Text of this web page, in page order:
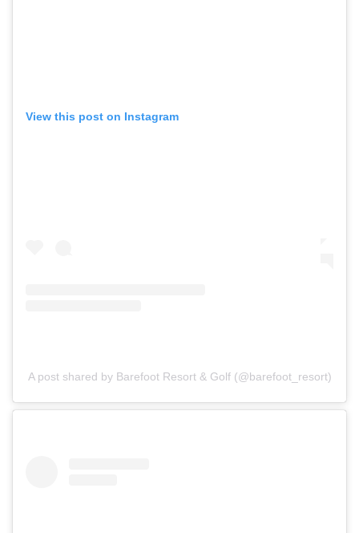
View this post on Instagram
A post shared by Barefoot Resort & Golf (@barefoot_resort)